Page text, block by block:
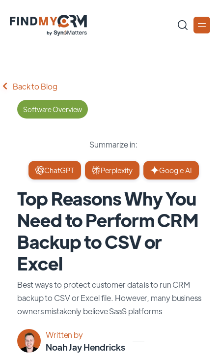
Back to Blog
Software Overview
Summarize in:
ChatGPT Perplexity Google AI
Top Reasons Why You
Need to Perform CRM
Backup to CSV or
Excel
Best ways to protect customer data is to run CRM
backup to CSV or Excel file. However, many business
owners mistakenly believe SaaS platforms
Written by
Noah Jay Hendricks